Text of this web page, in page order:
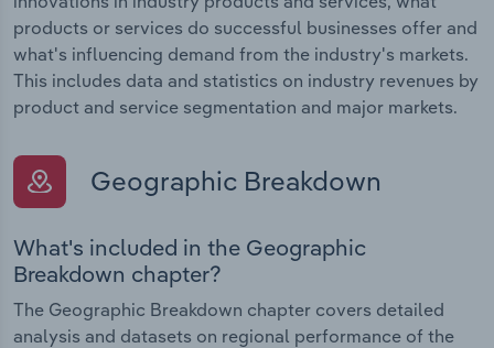
products or services do successful businesses offer and
what's influencing demand from the industry's markets.
This includes data and statistics on industry revenues by
product and service segmentation and major markets.
Geographic Breakdown
What's included in the Geographic
Breakdown chapter?
The Geographic Breakdown chapter covers detailed
analysis and datasets on regional performance of the